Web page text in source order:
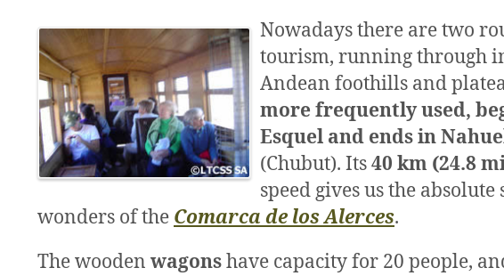
Nowadays there are two
tourism, running through
Andean foothills and
more frequently used,
Esquel and ends in
(Chubut). Its40 km (24.8
speed gives us the absolute
wonders of the Comarca de los Alerces.
The wooden wagonshave capacity for 20 people,